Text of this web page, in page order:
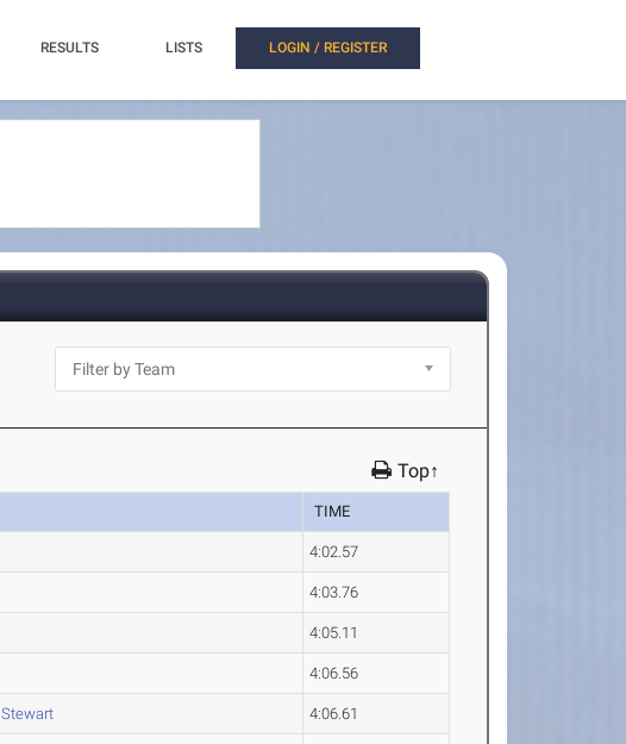
RESULTS LISTS LOGIN / REGISTER
Top↑
TIME
4:02.57
4:03.76
4:05.11
4:06.56
Stewart 4:06.61